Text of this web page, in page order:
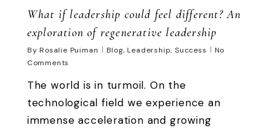
What if leadership could feel different? An
exploration of regenerative leadership
By Rosalie Puiman Blog,Leadership, Success
No
Comments
The world is in turmoil. On the
technological field we experience an
immense acceleration and growing